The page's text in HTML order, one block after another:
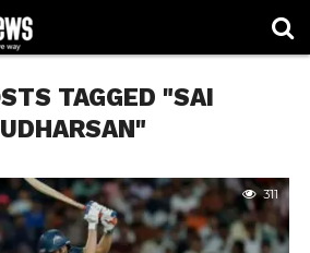
TAGGED "SAI
311